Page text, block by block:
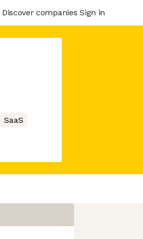
Discover companies Sign in
SaaS